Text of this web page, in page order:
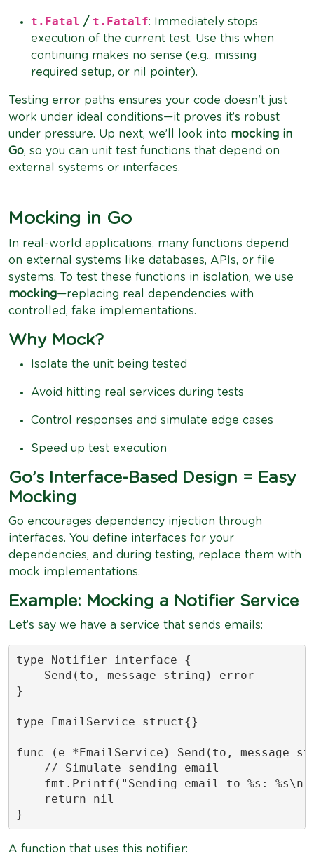
t.Fatal / t.Fatalf: Immediately stops
execution of the current test. Use this when
continuing makes no sense (e.g., missing
required setup, or nil pointer).
Testing error paths ensures your code doesn't just
work under ideal conditions—it proves it’s robust
under pressure. Up next, we’ll look into mocking in
Go, so you can unit test functions that depend on
external systems or interfaces.
Mocking in Go
In real-world applications, many functions depend
on external systems like databases, APIs, or file
systems. To test these functions in isolation, we use
mocking—replacing real dependencies with
controlled, fake implementations.
Why Mock?
Isolate the unit being tested
Avoid hitting real services during tests
Control responses and simulate edge cases
Speed up test execution
Go’s Interface-Based Design = Easy
Mocking
Go encourages dependency injection through
interfaces. You define interfaces for your
dependencies, and during testing, replace them with
mock implementations.
Example: Mocking a Notifier Service
Let’s say we have a service that sends emails:
type Notifier interface {
    Send(to, message string) error
}
type EmailService struct{}
func (e *EmailService) Send(to, message
    // Simulate sending email
fmt.Printf("Sending email to %s:
    return nil
}
A function that uses this notifier: